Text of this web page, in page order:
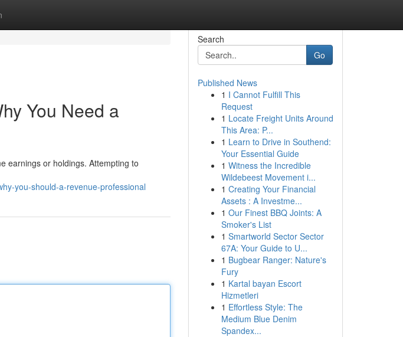
You Need a
earnings or holdings. Attempting to
you-should-a-revenue-professional
Search
Go
Published News
1 I Cannot Fulfill This
Request
1 Locate Freight Units Around
This Area: P...
1 Learn to Drive in Southend:
Your Essential Guide
1 Witness the Incredible
Wildebeest Movement i...
1 Creating Your Financial
Assets : A Investme...
1 Our Finest BBQ Joints: A
Smoker's List
1 Smartworld Sector Sector
67A: Your Guide to U...
1 Bugbear Ranger: Nature's
Fury
1 Kartal bayan Escort
Hizmetleri
1 Effortless Style: The
Medium Blue Denim
Spandex...